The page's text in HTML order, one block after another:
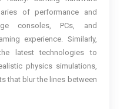
of performance and
consoles, PCs, and
experience. Similarly,
latest technologies to
physics simulations,
that blur the lines between